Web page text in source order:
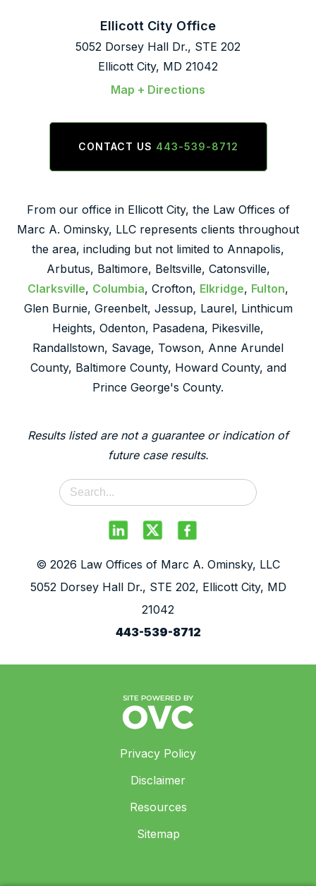
Ellicott City Office
5052 Dorsey Hall Dr., STE 202
Ellicott City, MD 21042
Map + Directions
CONTACT US 443-539-8712
From our office in Ellicott City, the Law Offices of
Marc A. Ominsky, LLC represents clients throughout
the area, including but not limited to Annapolis,
Arbutus, Baltimore, Beltsville, Catonsville,
Clarksville, Columbia, Crofton, Elkridge, Fulton,
Glen Burnie, Greenbelt, Jessup, Laurel, Linthicum
Heights, Odenton, Pasadena, Pikesville,
Randallstown, Savage, Towson, Anne Arundel
County, Baltimore County, Howard County, and
Prince George's County.
Results listed are not a guarantee or indication of
future case results.
© 2026 Law Offices of Marc A. Ominsky, LLC
5052 Dorsey Hall Dr., STE 202, Ellicott City, MD
21042
443-539-8712
Privacy Policy
Disclaimer
Resources
Sitemap